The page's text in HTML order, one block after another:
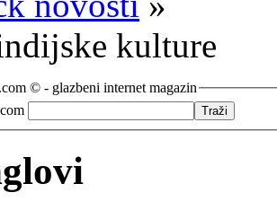
kulture
© - glazbeni internet magazin